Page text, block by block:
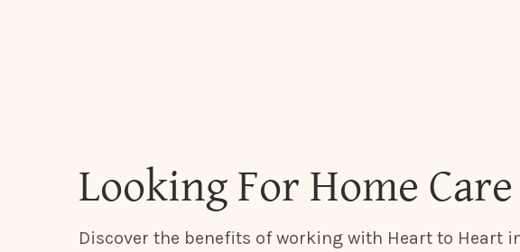
Looking For Home
Discover the benefits of working with Heart to Heart